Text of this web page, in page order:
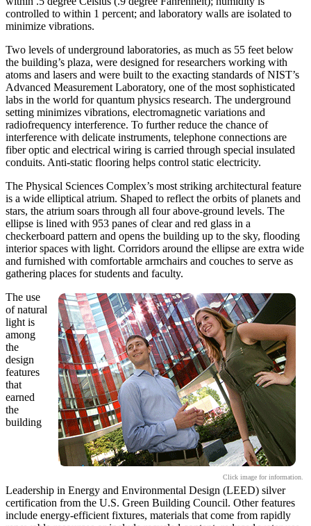
controlled to within 1 percent; and laboratory walls are isolated to
minimize vibrations.
Two levels of underground laboratories, as much as 55 feet below
the building’s plaza, were designed for researchers working with
atoms and lasers and were built to the exacting standards of NIST’s
Advanced Measurement Laboratory, one of the most sophisticated
labs in the world for quantum physics research. The underground
setting minimizes vibrations, electromagnetic variations and
radiofrequency interference. To further reduce the chance of
interference with delicate instruments, telephone connections are
fiber optic and electrical wiring is carried through special insulated
conduits. Anti-static flooring helps control static electricity.
The Physical Sciences Complex’s most striking architectural feature
is a wide elliptical atrium. Shaped to reflect the orbits of planets and
stars, the atrium soars through all four above-ground levels. The
ellipse is lined with 953 panes of clear and red glass in a
checkerboard pattern and opens the building up to the sky, flooding
interior spaces with light. Corridors around the ellipse are extra wide
and furnished with comfortable armchairs and couches to serve as
gathering places for students and faculty.
Click image for information.
The use
of natural
light is
among
the
design
features
that
earned
the
building
Leadership in Energy and Environmental Design (LEED) silver
certification from the U.S. Green Building Council. Other features
include energy-efficient fixtures, materials that come from rapidly